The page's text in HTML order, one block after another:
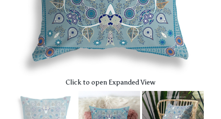
Click to open Expanded View